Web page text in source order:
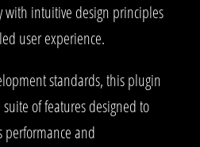
with intuitive design principles
user experience.
standards, this plugin
of features designed to
performance and